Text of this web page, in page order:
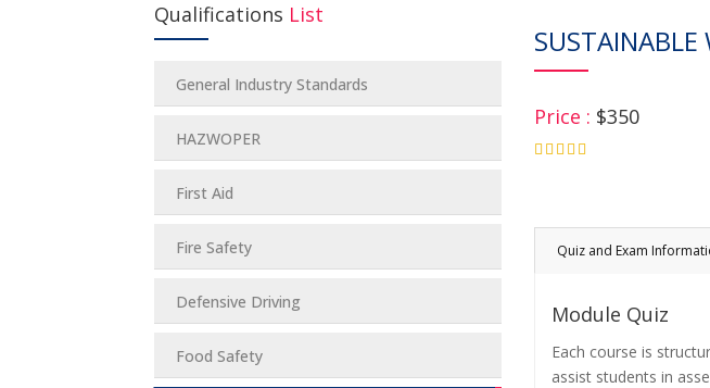
Price : $350
Quiz and Exam
Module Quiz
Each course is
assist students in
Qualifications List
General Industry Standards
HAZWOPER
First Aid
Fire Safety
Defensive Driving
Food Safety